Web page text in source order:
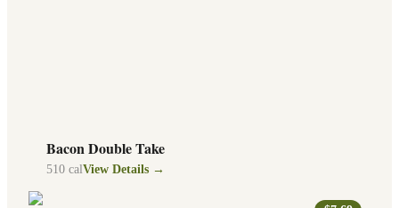
Bacon Double Take
510 calView Details →